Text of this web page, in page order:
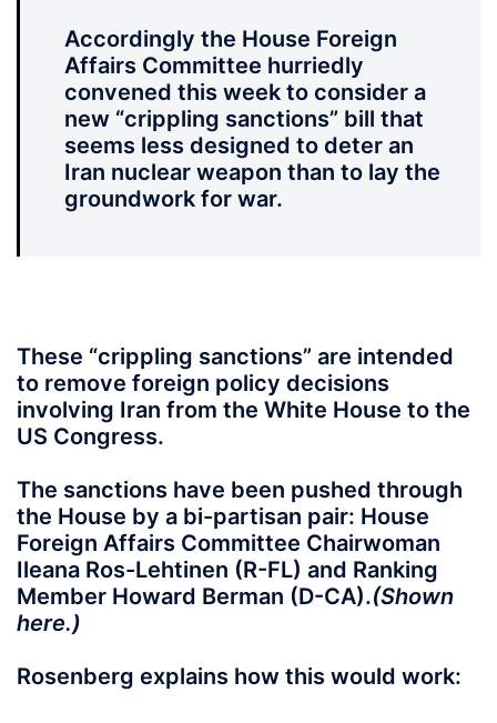
Accordingly the House Foreign
Affairs Committee hurriedly
convened this week to consider a
new “crippling sanctions” bill that
seems less designed to deter an
Iran nuclear weapon than to lay the
groundwork for war.
These “crippling sanctions” are intended
to remove foreign policy decisions
involving Iran from the White House to the
US Congress.
The sanctions have been pushed through
the House by a bi-partisan pair: House
Foreign Affairs Committee Chairwoman
Ileana Ros-Lehtinen (R-FL) and Ranking
Member Howard Berman (D-CA).(Shown
here.)
Rosenberg explains how this would work: